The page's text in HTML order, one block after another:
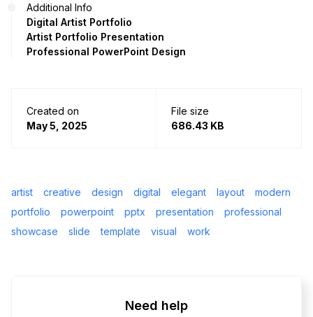
Additional Info
Digital Artist Portfolio
Artist Portfolio Presentation
Professional PowerPoint Design
Created on
May 5, 2025
File size
686.43 KB
artist creative design digital elegant layout
modern
portfolio
powerpoint pptx presentation
professional
showcase
slide template visual work
Need help